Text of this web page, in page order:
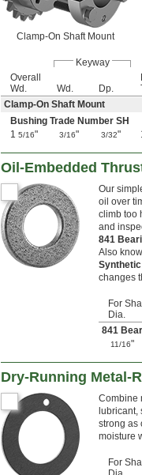
Clamp-On Shaft Mount
Keyway
Overall
Wd.
Wd. Dp.
Clamp-On Shaft Mount
Bushing Trade Number SH
1 5/16" 3/16" 3/32"
Oil-Embedded
Our
oil over
climb too
and
841
Also
changes
For
Dia.
841
11/16"
Dry-Running Metal-
Combine
lubricant,
strong as
moisture
For